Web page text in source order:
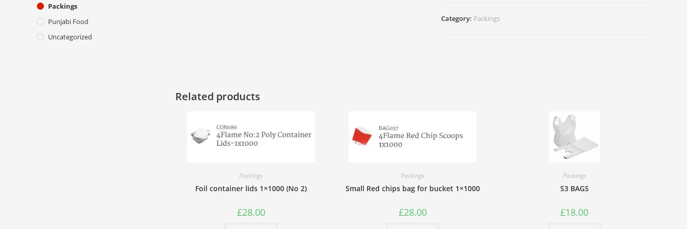
Category: Packings
Related products
Packings
Foil container lids 1×1000 (No 2)
£28.00
Packings
Small Red chips bag for bucket 1×1000
£28.00
Packings
S3 BAGS
£18.00
Packings
Punjabi Food
Uncategorized